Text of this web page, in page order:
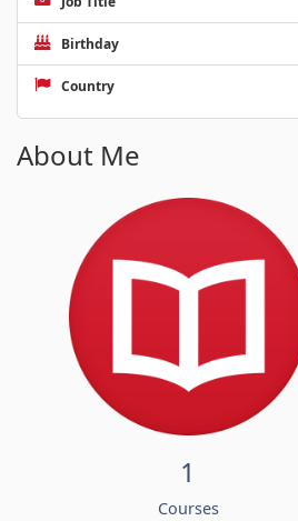
Birthday
Country
About Me
1
Courses